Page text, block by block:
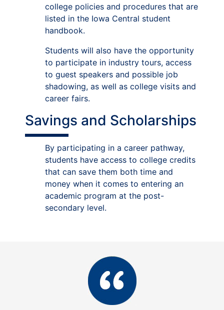
college policies and procedures that are
listed in the Iowa Central student
handbook.
Students will also have the opportunity
to participate in industry tours, access
to guest speakers and possible job
shadowing, as well as college visits and
career fairs.
Savings and Scholarships
By participating in a career pathway,
students have access to college credits
that can save them both time and
money when it comes to entering an
academic program at the post-
secondary level.